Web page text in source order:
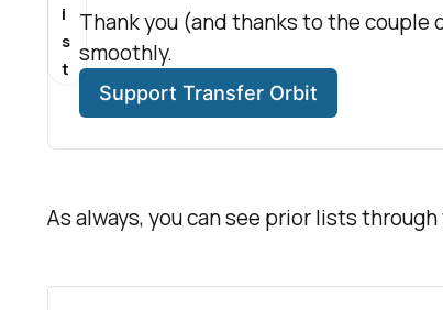
Thank you (and thanks to the
smoothly.
Support Transfer Orbit
As always, you can see prior lists
i
s
t